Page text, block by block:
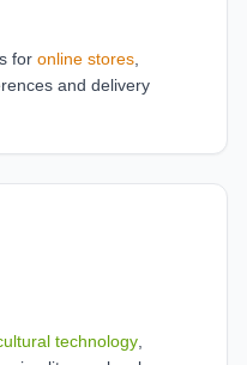
for online stores
and delivery
technology